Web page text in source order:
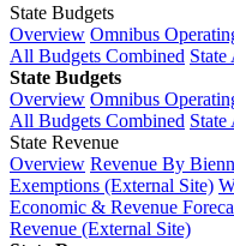
State Budgets
Overview Omnibus
All Budgets Combined State
State Budgets
Overview Omnibus
All Budgets Combined State
State Revenue
Overview Revenue By
Exemptions (External Site)
Economic & Revenue
Revenue (External Site)